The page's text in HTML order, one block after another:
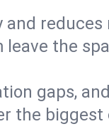
reduces
leave the
gaps,
the